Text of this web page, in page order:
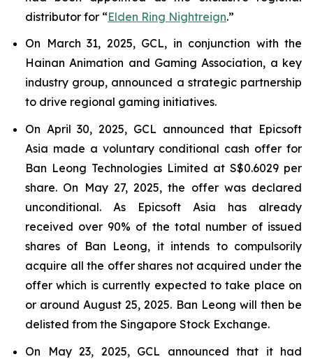
distributor for “Elden Ring Nightreign.”
On March 31, 2025, GCL, in conjunction with the
Hainan Animation and Gaming Association, a key
industry group, announced a strategic partnership
to drive regional gaming initiatives.
On April 30, 2025, GCL announced that Epicsoft
Asia made a voluntary conditional cash offer for
Ban Leong Technologies Limited at S$0.6029 per
share. On May 27, 2025, the offer was declared
unconditional. As Epicsoft Asia has already
received over 90% of the total number of issued
shares of Ban Leong, it intends to compulsorily
acquire all the offer shares not acquired under the
offer which is currently expected to take place on
or around August 25, 2025. Ban Leong will then be
delisted from the Singapore Stock Exchange.
On May 23, 2025, GCL announced that it had